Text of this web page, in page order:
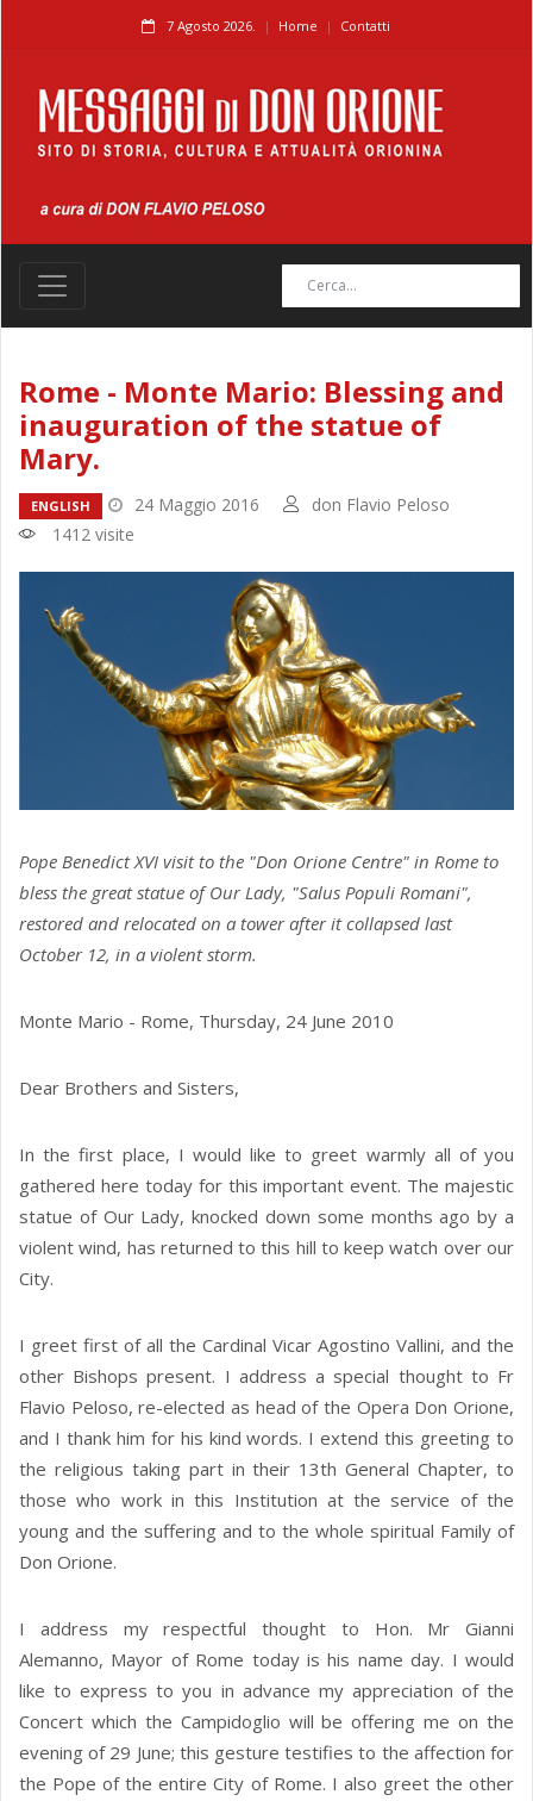
7 Agosto 2026. Home Contatti
Rome - Monte Mario: Blessing and
inauguration of the statue of
Mary.
ENGLISH 24 Maggio 2016
don Flavio Peloso
1412 visite
Pope Benedict XVI visit to the "Don Orione Centre" in Rome to
bless the great statue of Our Lady, "Salus Populi Romani",
restored and relocated on a tower after it collapsed last
October 12, in a violent storm.
Monte Mario - Rome, Thursday, 24 June 2010
Dear Brothers and Sisters,
In the first place, I would like to greet warmly all of you
gathered here today for this important event. The majestic
statue of Our Lady, knocked down some months ago by a
violent wind, has returned to this hill to keep watch over our
City.
I greet first of all the Cardinal Vicar Agostino Vallini, and the
other Bishops present. I address a special thought to Fr
Flavio Peloso, re-elected as head of the Opera Don Orione,
and I thank him for his kind words. I extend this greeting to
the religious taking part in their 13th General Chapter, to
those who work in this Institution at the service of the
young and the suffering and to the whole spiritual Family of
Don Orione.
I address my respectful thought to Hon. Mr Gianni
Alemanno, Mayor of Rome today is his name day. I would
like to express to you in advance my appreciation of the
Concert which the Campidoglio will be offering me on the
evening of 29 June; this gesture testifies to the affection for
the Pope of the entire City of Rome. I also greet the other